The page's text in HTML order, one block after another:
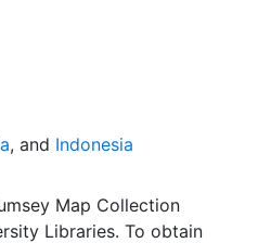
data are provided in native
, and Indonesia
Map Collection
Libraries. To obtain